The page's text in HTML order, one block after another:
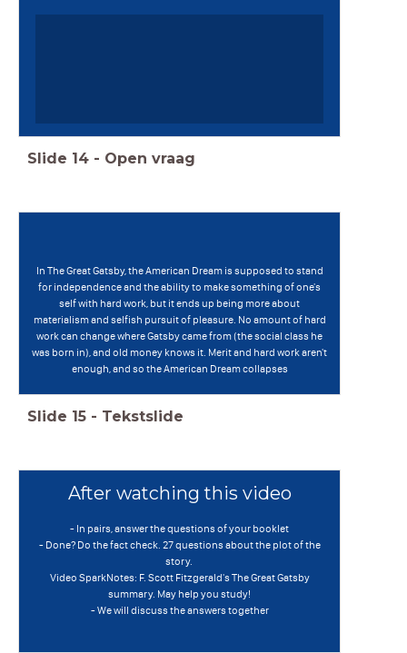
Slide 14 - Open vraag
In The Great Gatsby, the American Dream is supposed to stand
for independence and the ability to make something of one's
self with hard work, but it ends up being more about
materialism and selfish pursuit of pleasure. No amount of hard
work can change where Gatsby came from (the social class he
was born in), and old money knows it. Merit and hard work aren't
enough, and so the American Dream collapses
Slide 15 - Tekstslide
After watching this video
- In pairs, answer the questions of your booklet
- Done? Do the fact check. 27 questions about the plot of the
story.
Video SparkNotes: F. Scott Fitzgerald's The Great Gatsby
summary. May help you study!
- We will discuss the answers together